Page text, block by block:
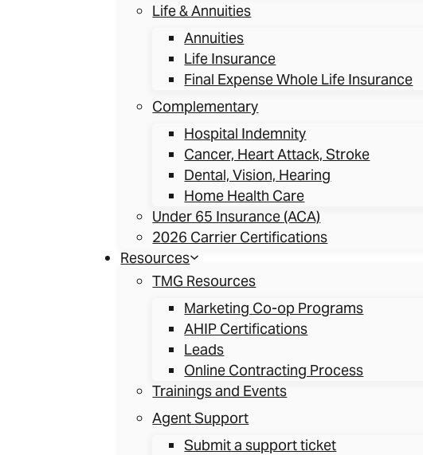
Life & Annuities
Annuities
Life Insurance
Final Expense Whole Life Insurance
Complementary
Hospital Indemnity
Cancer, Heart Attack, Stroke
Dental, Vision, Hearing
Home Health Care
Under 65 Insurance (ACA)
2026 Carrier Certifications
Resources
TMG Resources
Marketing Co-op Programs
AHIP Certifications
Leads
Online Contracting Process
Trainings and Events
Agent Support
Submit a support ticket